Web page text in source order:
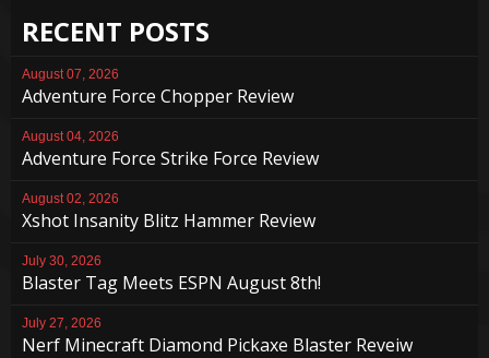
RECENT POSTS
August 07, 2026
Adventure Force Chopper Review
August 04, 2026
Adventure Force Strike Force Review
August 02, 2026
Xshot Insanity Blitz Hammer Review
July 30, 2026
Blaster Tag Meets ESPN August 8th!
July 27, 2026
Nerf Minecraft Diamond Pickaxe Blaster Reveiw